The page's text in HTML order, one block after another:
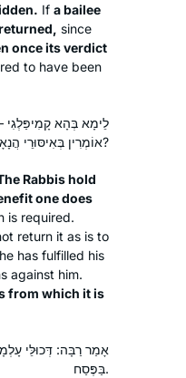
If a bailee
since
once its verdict
to have been
לֵימָא בְּהָא קָמִיפַּלְגִי
אוֹמְרִין בְּאִיסּוּרֵי הֲנָאָה ״הֲרֵי שֶׁלְּךָ לְפָנֶיךָ״?
Rabbis hold
one does
is required.
return it as is to
has fulfilled his
against him.
from which it is
אָמַר רַבָּה: דְּכוּלֵּי
בַּפֶּסַח.